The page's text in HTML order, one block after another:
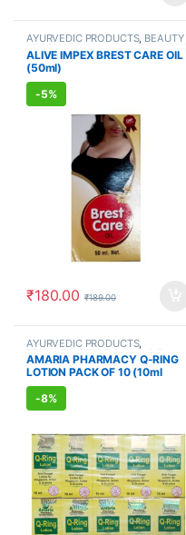
AYURVEDIC PRODUCTS, BEAUTY
PRODUCTS,Body Care ,FEMALE'S
STORE ,Skin Care
ALIVE IMPEX BREST CARE OIL
(50ml)
-5%
₹180.00 ₹189.00
AYURVEDIC PRODUCTS,
FEMALE'S STORE, Hands & Feet
MEN'S STORE,Skin Care,Skin
Care
AMARIA PHARMACY Q-RING
LOTION PACK OF 10 (10ml
Each)
-8%